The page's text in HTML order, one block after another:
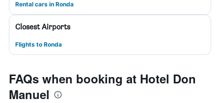
Rental cars in Ronda
Closest Airports
Flights to Ronda
FAQs when booking at Hotel Don
Manuel